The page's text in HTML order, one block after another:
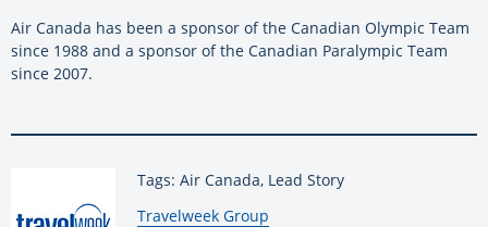
Air Canada has been a sponsor of the Canadian Olympic Team
since 1988 and a sponsor of the Canadian Paralympic Team
since 2007.
Tags: Air Canada, Lead Story
By:
Travelweek Group